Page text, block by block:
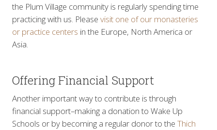
the Plum Village community is regularly spending time
practicing with us. Please visit one of our monasteries
or practice centers in the Europe, North America or
Asia.
Offering Financial Support
Another important way to contribute is through
financial support–making a donation to Wake Up
Schools or by becoming a regular donor to the Thich